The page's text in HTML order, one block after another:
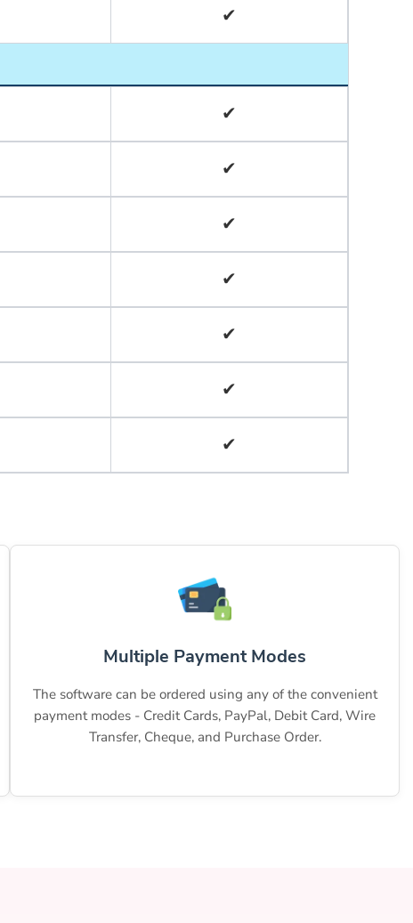
✔
✔
✔
✔
✔
✔
✔
✔
Multiple Payment Modes
The software can be ordered using any of the convenient
payment modes - Credit Cards, PayPal, Debit Card, Wire
Transfer, Cheque, and Purchase Order.